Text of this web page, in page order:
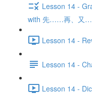
Lesson 14 -
with 先……再、又
Lesson 14 -
Lesson 14 -
Lesson 14 -